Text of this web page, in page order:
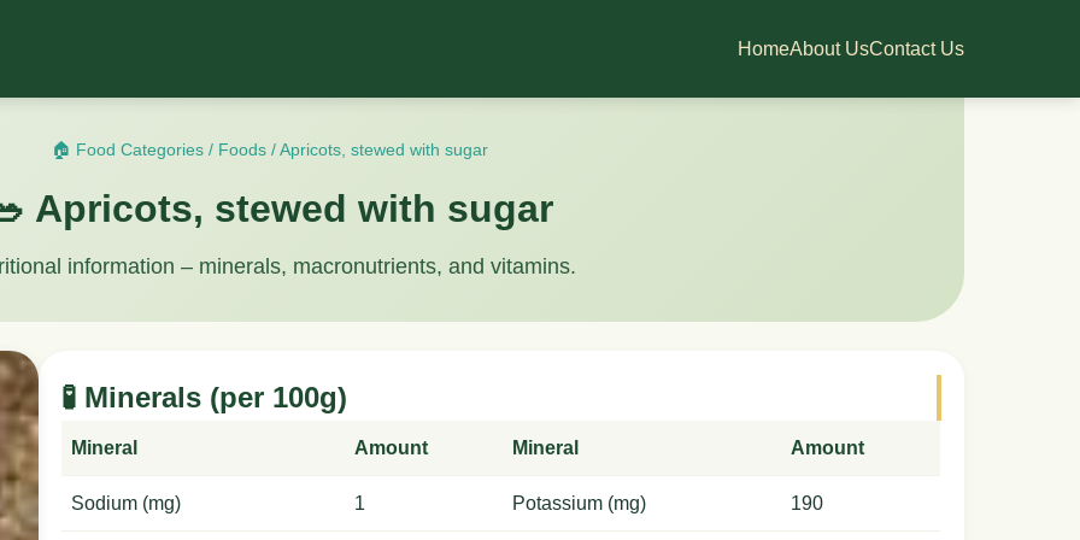
HomeAbout UsContact Us
🏠 Food Categories / Foods /Apricots, stewed with sugar
Apricots, stewed with sugar
information – minerals, macronutrients, and vitamins.
🧪 Minerals (per 100g)
Mineral Amount Mineral Amount
Sodium (mg) 1 Potassium (mg) 190